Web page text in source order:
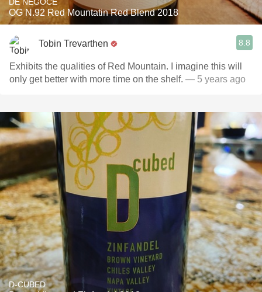
OG N.92 Red Mountatin Red Blend 2018
Tobin Trevarthen 8.8
Exhibits the qualities of Red Mountain. I imagine this will
only get better with more time on the shelf. — 5 years ago
D-CUBED